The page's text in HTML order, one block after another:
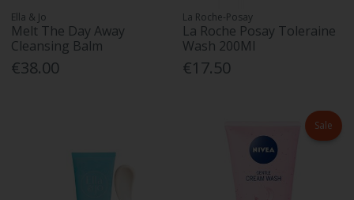
Ella & Jo
Melt The Day Away
Cleansing Balm
€38.00
La Roche-Posay
La Roche Posay Toleraine
Wash 200Ml
€17.50
Sale